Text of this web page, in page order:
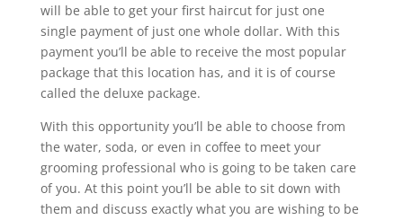
will be able to get your first haircut for just one
single payment of just one whole dollar. With this
payment you’ll be able to receive the most popular
package that this location has, and it is of course
called the deluxe package.
With this opportunity you’ll be able to choose from
the water, soda, or even in coffee to meet your
grooming professional who is going to be taken care
of you. At this point you’ll be able to sit down with
them and discuss exactly what you are wishing to be